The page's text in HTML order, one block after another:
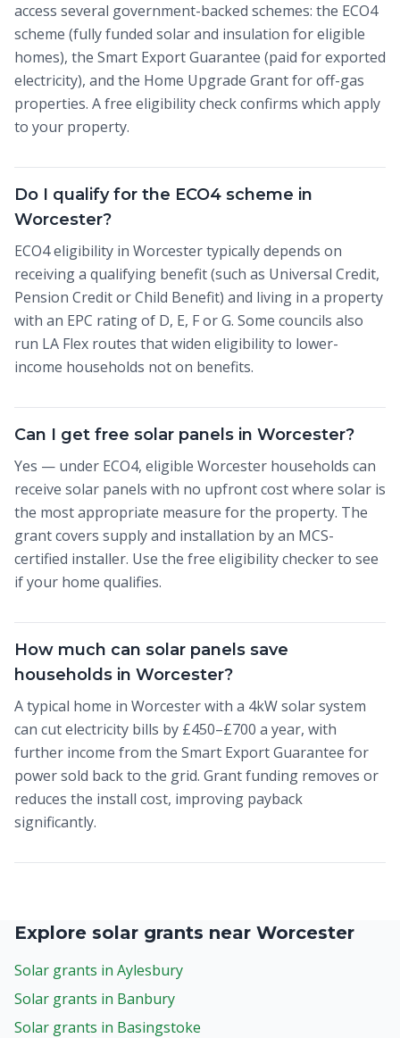
access several government-backed schemes: the ECO4
scheme (fully funded solar and insulation for eligible
homes), the Smart Export Guarantee (paid for exported
electricity), and the Home Upgrade Grant for off-gas
properties. A free eligibility check confirms which apply
to your property.
Do I qualify for the ECO4 scheme in
Worcester?
ECO4 eligibility in Worcester typically depends on
receiving a qualifying benefit (such as Universal Credit,
Pension Credit or Child Benefit) and living in a property
with an EPC rating of D, E, F or G. Some councils also
run LA Flex routes that widen eligibility to lower-
income households not on benefits.
Can I get free solar panels in Worcester?
Yes — under ECO4, eligible Worcester households can
receive solar panels with no upfront cost where solar is
the most appropriate measure for the property. The
grant covers supply and installation by an MCS-
certified installer. Use the free eligibility checker to see
if your home qualifies.
How much can solar panels save
households in Worcester?
A typical home in Worcester with a 4kW solar system
can cut electricity bills by £450–£700 a year, with
further income from the Smart Export Guarantee for
power sold back to the grid. Grant funding removes or
reduces the install cost, improving payback
significantly.
Explore solar grants near Worcester
Solar grants in Aylesbury
Solar grants in Banbury
Solar grants in Basingstoke